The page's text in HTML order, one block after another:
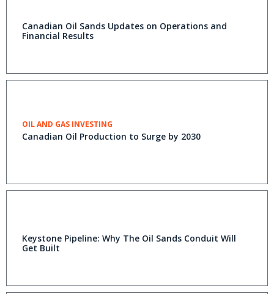
Canadian Oil Sands Updates on Operations and
Financial Results
OIL AND GAS INVESTING
Canadian Oil Production to Surge by 2030
Keystone Pipeline: Why The Oil Sands Conduit Will
Get Built